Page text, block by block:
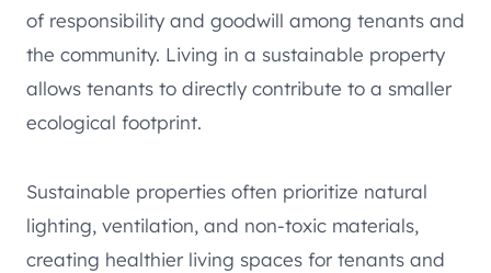
of responsibility and goodwill among tenants and
the community. Living in a sustainable property
allows tenants to directly contribute to a smaller
ecological footprint.
Sustainable properties often prioritize natural
lighting, ventilation, and non-toxic materials,
creating healthier living spaces for tenants and